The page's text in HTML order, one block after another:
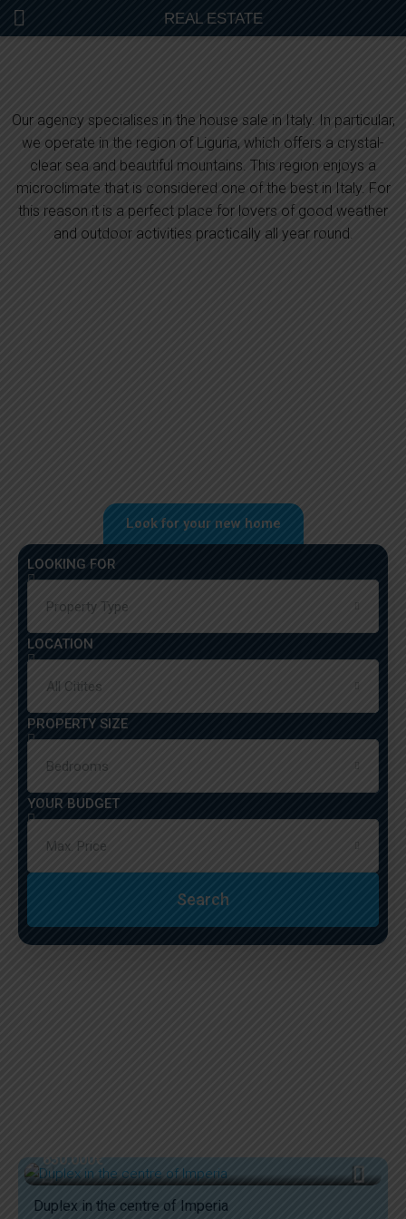
REAL ESTATE
Our agency specialises in the house sale in Italy. In particular,
we operate in the region of Liguria, which offers a crystal-
clear sea and beautiful mountains. This region enjoys a
microclimate that is considered one of the best in Italy. For
this reason it is a perfect place for lovers of good weather
and outdoor activities practically all year round.
Look for your new home
LOOKING FOR
Property Type
LOCATION
All Citites
PROPERTY SIZE
Bedrooms
YOUR BUDGET
Max. Price
Search
650.000€
Duplex in the centre of Imperia